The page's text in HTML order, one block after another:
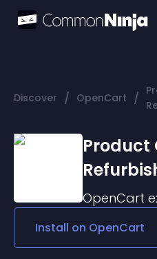
Discover / OpenCart /
Product
OpenCart
Install on OpenCart